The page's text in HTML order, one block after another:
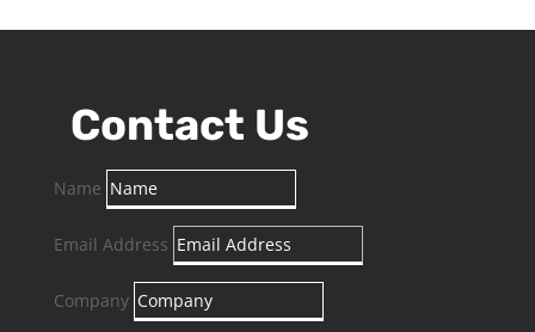
Contact Us
Name
Email Address
Company